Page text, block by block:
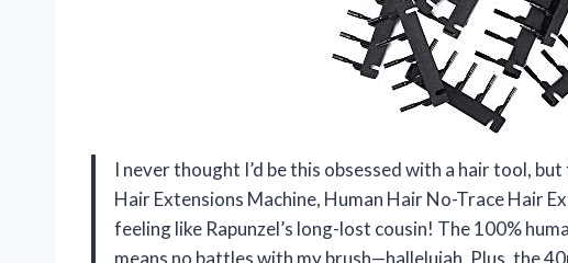
I never thought I’d be this obsessed with a hair tool,
Hair Extensions Machine, Human Hair No-Trace Hair
feeling like Rapunzel’s long-lost cousin! The 100%
means no battles with my brush—hallelujah. Plus, the